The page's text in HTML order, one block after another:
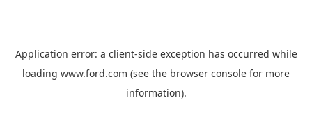
Application error: a client-side exception has occurred while
loading www.ford.com (see the browser console for more
information).